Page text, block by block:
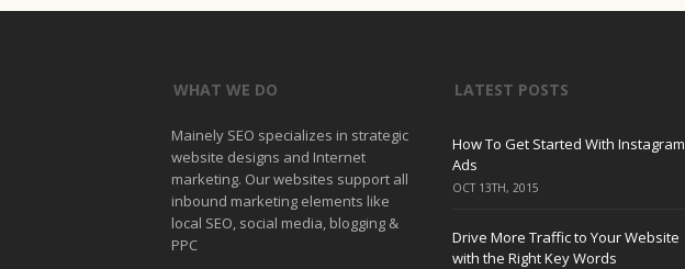
WHAT WE DO
Mainely SEO specializes in strategic
website designs and Internet
marketing. Our websites support all
inbound marketing elements like
local SEO, social media, blogging &
PPC
LATEST POSTS
How To Get Started With Instagram
Ads
OCT 13TH, 2015
Drive More Traffic to Your Website
with the Right Key Words